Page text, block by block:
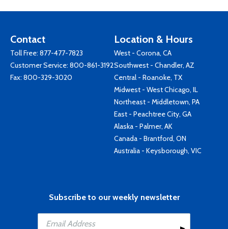
Contact
Toll Free: 877-477-7823
Customer Service: 800-861-3192
Fax: 800-329-3020
Location & Hours
West - Corona, CA
Southwest - Chandler, AZ
Central - Roanoke, TX
Midwest - West Chicago, IL
Northeast - Middletown, PA
East - Peachtree City, GA
Alaska - Palmer, AK
Canada - Brantford, ON
Australia - Keysborough, VIC
Subscribe to our weekly newsletter